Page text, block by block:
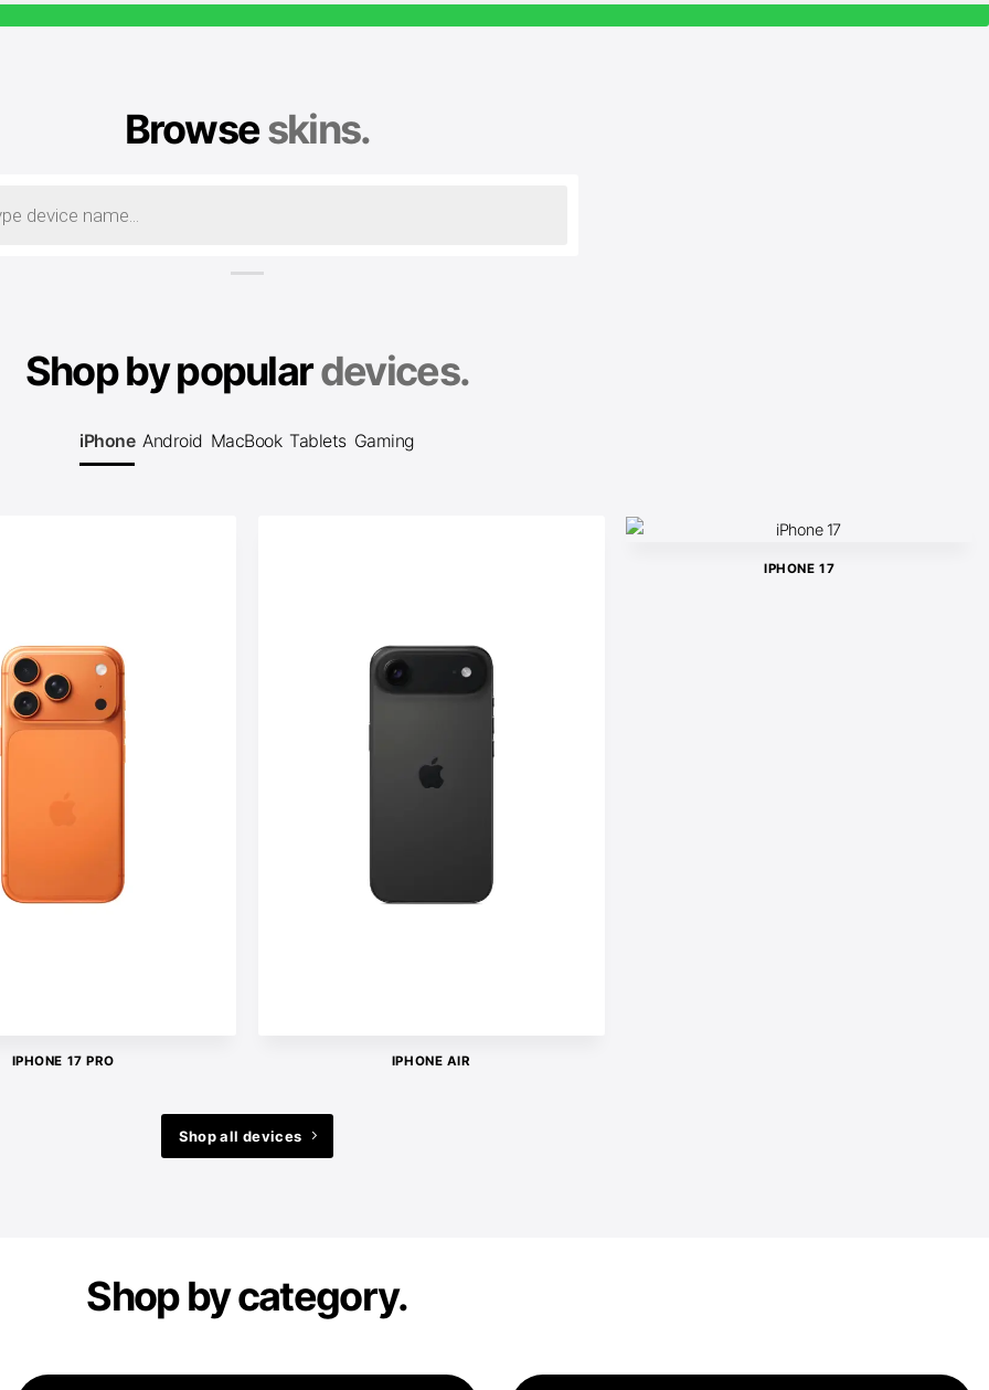
Browseskins.
Shop by populardevices.
iPhone Android MacBook Tablets Gaming
IPHONE 17 PRO IPHONE AIR
IPHONE 17
Shop all devices
Shop by category.